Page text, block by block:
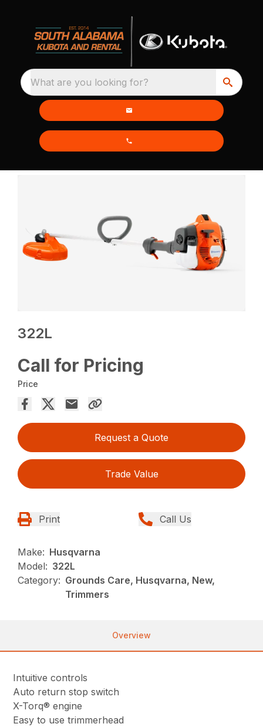
What are you looking for?
322L
Call for Pricing
Price
Request a Quote
Trade Value
Print Call Us
Make: Husqvarna
Model: 322L
Category: Grounds Care, Husqvarna, New,
Trimmers
Overview
Intuitive controls
Auto return stop switch
X-Torq® engine
Easy to use trimmerhead